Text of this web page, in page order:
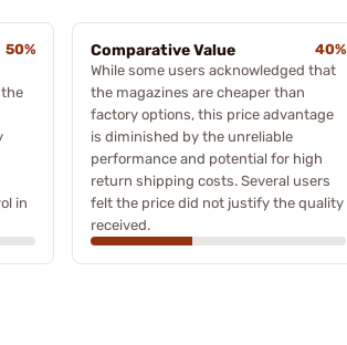
50%
in
Comparative Value
40%
While some users acknowledged that
the magazines are cheaper than
factory options, this price advantage
is diminished by the unreliable
performance and potential for high
return shipping costs. Several users
felt the price did not justify the quality
received.